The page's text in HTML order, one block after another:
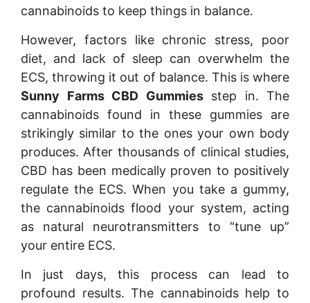
cannabinoids to keep things in balance.
However, factors like chronic stress, poor
diet, and lack of sleep can overwhelm the
ECS, throwing it out of balance. This is where
Sunny Farms CBD Gummiesstep in. The
cannabinoids found in these gummies are
strikingly similar to the ones your own body
produces. After thousands of clinical studies,
CBD has been medically proven to positively
regulate the ECS. When you take a gummy,
the cannabinoids flood your system, acting
as natural neurotransmitters to “tune up”
your entire ECS.
In just days, this process can lead to
profound results. The cannabinoids help to